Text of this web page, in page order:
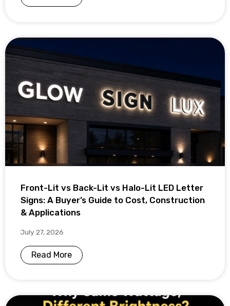
Front-Lit vs Back-Lit vs Halo-Lit LED Letter
Signs: A Buyer’s Guide to Cost, Construction
& Applications
July 27, 2026
Read More